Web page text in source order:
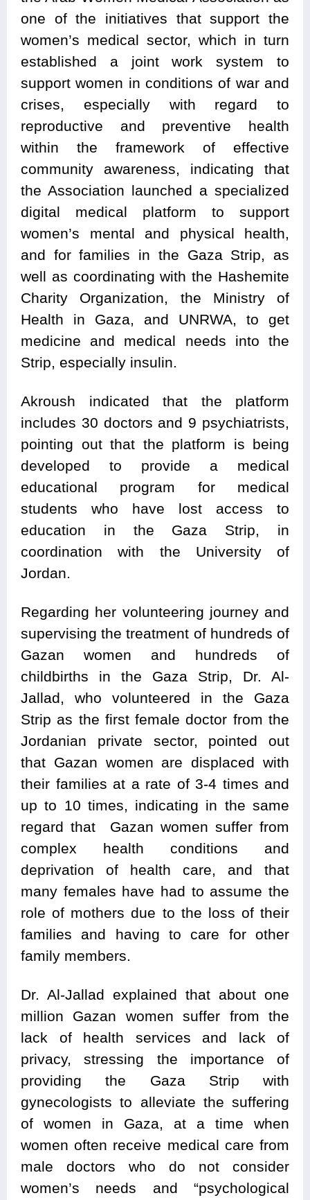
one of the initiatives that support the
women’s medical sector, which in turn
established a joint work system to
support women in conditions of war and
crises, especially with regard to
reproductive and preventive health
within the framework of effective
community awareness, indicating that
the Association launched a specialized
digital medical platform to support
women’s mental and physical health,
and for families in the Gaza Strip, as
well as coordinating with the Hashemite
Charity Organization, the Ministry of
Health in Gaza, and UNRWA, to get
medicine and medical needs into the
Strip, especially insulin.
Akroush indicated that the platform
includes 30 doctors and 9 psychiatrists,
pointing out that the platform is being
developed to provide a medical
educational program for medical
students who have lost access to
education in the Gaza Strip, in
coordination with the University of
Jordan.
Regarding her volunteering journey and
supervising the treatment of hundreds of
Gazan women and hundreds of
childbirths in the Gaza Strip, Dr. Al-
Jallad, who volunteered in the Gaza
Strip as the first female doctor from the
Jordanian private sector, pointed out
that Gazan women are displaced with
their families at a rate of 3-4 times and
up to 10 times, indicating in the same
regard that Gazan women suffer from
complex health conditions and
deprivation of health care, and that
many females have had to assume the
role of mothers due to the loss of their
families and having to care for other
family members.
Dr. Al-Jallad explained that about one
million Gazan women suffer from the
lack of health services and lack of
privacy, stressing the importance of
providing the Gaza Strip with
gynecologists to alleviate the suffering
of women in Gaza, at a time when
women often receive medical care from
male doctors who do not consider
women’s needs and “psychological